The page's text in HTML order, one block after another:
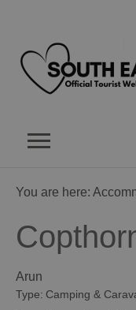
You are here:
Arun
Type: Camping &